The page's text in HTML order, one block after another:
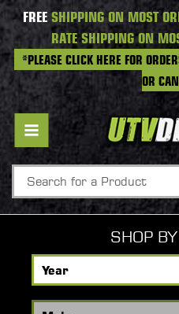
FREESHIPPING ON MOST
RATE SHIPPING ON
*PLEASE CLICK HERE FOR
OR
SHOP